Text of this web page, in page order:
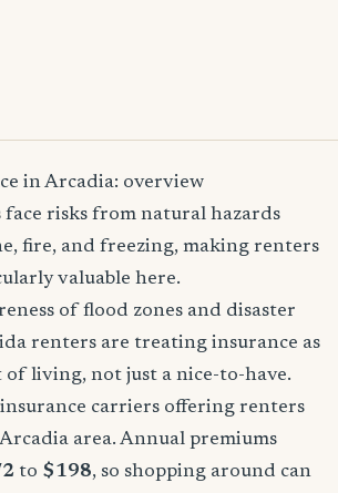
in Arcadia: overview
risks from natural hazards
fire, and freezing, making renters
valuable here.
of flood zones and disaster
renters are treating insurance as
of living, not just a nice-to-have.
insurance carriers offering renters
area. Annual premiums
to $198, so shopping around can